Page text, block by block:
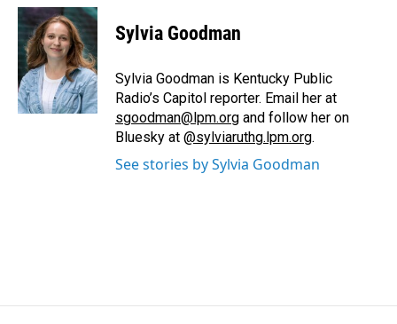
c
e
b
o
o
k
n
k
e
d
I
n
a
i
l
Sylvia Goodman
Sylvia Goodman is Kentucky Public
Radio’s Capitol reporter. Email her at
sgoodman@lpm.org and follow her on
Bluesky at @sylviaruthg.lpm.org.
See stories by Sylvia Goodman